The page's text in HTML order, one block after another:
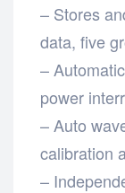
– Stores
data, five
–
power
– Auto
calibration
–